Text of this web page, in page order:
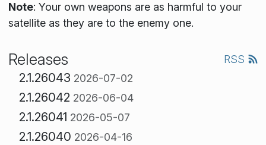
Note: Your own weapons are as harmful to your
satellite as they are to the enemy one.
Releases RSS
2.1.26043 2026-07-02
2.1.26042 2026-06-04
2.1.26041 2026-05-07
2.1.26040 2026-04-16